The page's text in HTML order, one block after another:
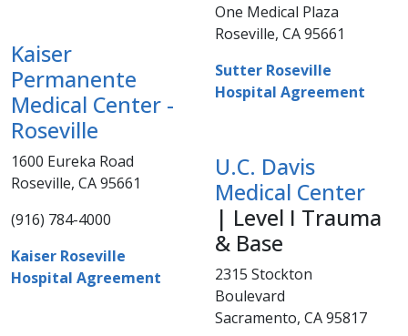
Kaiser
Permanente
Medical Center -
Roseville
​1600 Eureka Road
Roseville, CA 95661​
(916) 784-4000​​​
Kaiser Roseville
Hospital Agreement​
One Medical Plaza
Roseville, CA 95661​​
Sutter Roseville
Hospital Agreement​
U.C. Davis
Medical Center​
| Level I Trauma
& Base
​2315 Stockton
Boulevard
Sacramento, CA 95817